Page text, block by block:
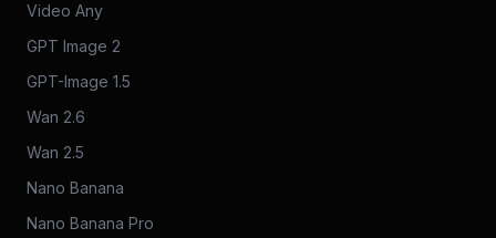
Video Any
GPT Image 2
GPT-Image 1.5
Wan 2.6
Wan 2.5
Nano Banana
Nano Banana Pro